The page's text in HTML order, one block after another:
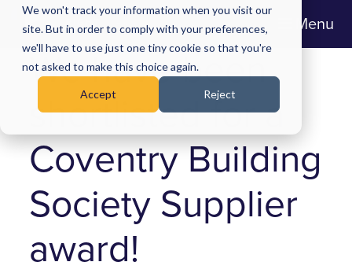
We won't track your information when you visit our
site. But in order to comply with your preferences,
we'll have to use just one tiny cookie so that you're
not asked to make this choice again.
Accept Reject
Menu
We have been
shortlisted for a
Coventry Building
Society Supplier
award!